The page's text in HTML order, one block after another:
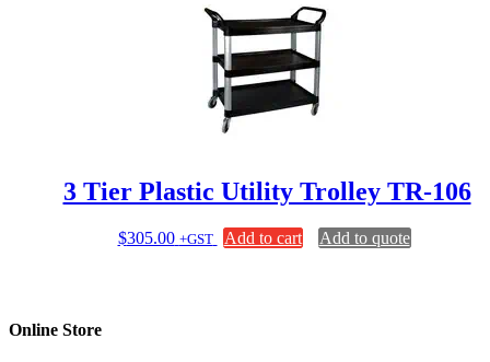
3 Tier Plastic Utility Trolley TR-106
$305.00 +GST Add to cart Add to quote
Online Store